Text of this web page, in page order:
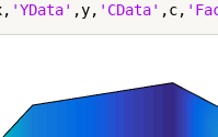
'YData' ,y, 'CData' ,c,